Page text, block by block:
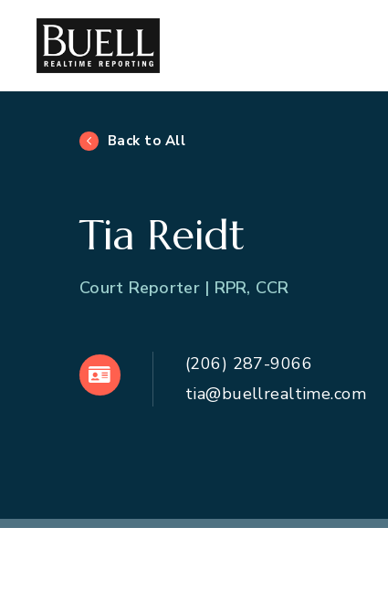
Back to All
Tia Reidt
Court Reporter | RPR, CCR
VCard
(206) 287-9066
tia@buellrealtime.com